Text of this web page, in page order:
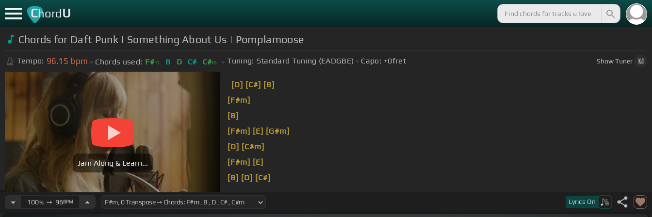
ChordU
Chords for Daft Punk | Something About Us | Pomplamoose
Tempo: 96.15 bpm Chords used: F#m B D C# C#m Tuning: Standard Tuning (EADGBE) Capo: +0fret ShowTuner
Jam Along & Learn...
[D] [C#] [B]
[F#m]
[B]
[F#m] [E] [G#m]
[D] [C#m]
[F#m] [E]
[B] [D] [C#]
100%➙ 96BPM Lyrics On